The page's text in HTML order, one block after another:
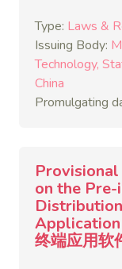
Type: Laws &
Issuing Body:
Technology
China
Promulgating
on the
终端应用软